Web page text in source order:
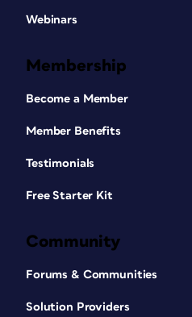
Webinars
Membership
Become a Member
Member Benefits
Testimonials
Free Starter Kit
Community
Forums & Communities
Solution Providers